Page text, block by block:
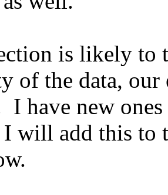
is likely to
of the data, our
have new
will add this to